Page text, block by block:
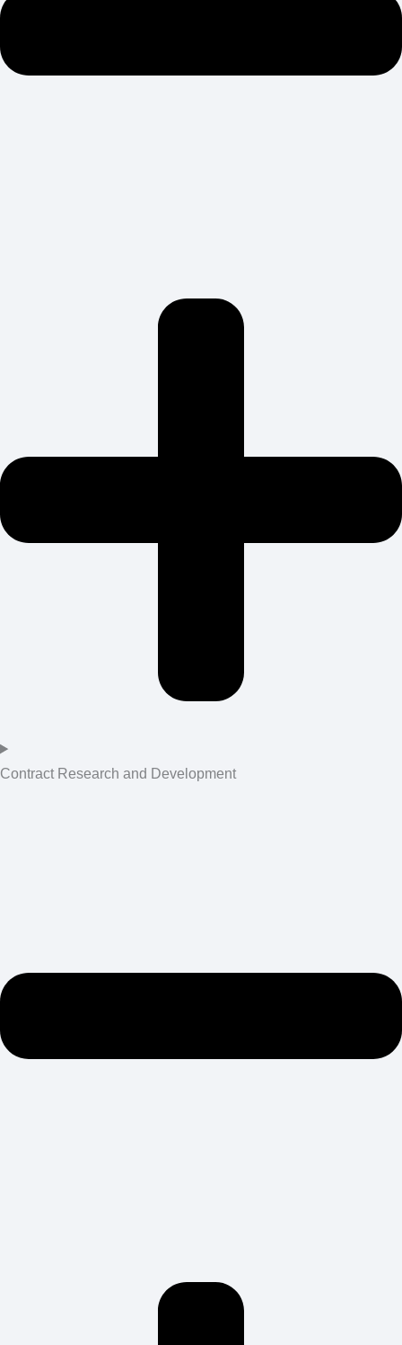
Contract Research and Development